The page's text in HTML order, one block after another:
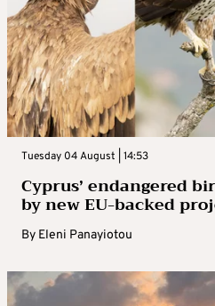
Tuesday 04 August | 14:53
Cyprus’ endangered
by new EU-backed
By Eleni Panayiotou